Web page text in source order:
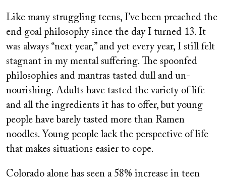
Like many struggling teens, I’ve been preached the
end goal philosophy since the day I turned 13. It
was always “next year,” and yet every year, I still felt
stagnant in my mental suffering. The spoonfed
philosophies and mantras tasted dull and un-
nourishing. Adults have tasted the variety of life
and all the ingredients it has to offer, but young
people have barely tasted more than Ramen
noodles. Young people lack the perspective of life
that makes situations easier to cope.
Colorado alone has seen a 58% increase in teen